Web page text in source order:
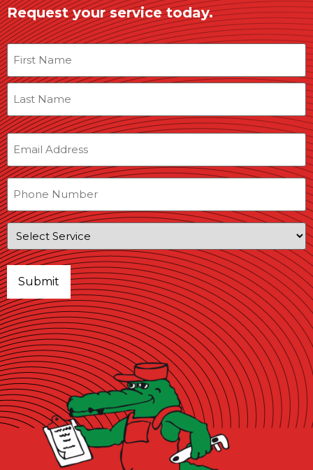
Request your service today.
Name
Email
Phone
Service